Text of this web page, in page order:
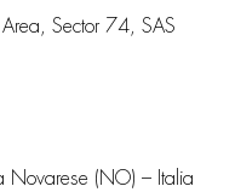
Sector 74, SAS
(NO) – Italia